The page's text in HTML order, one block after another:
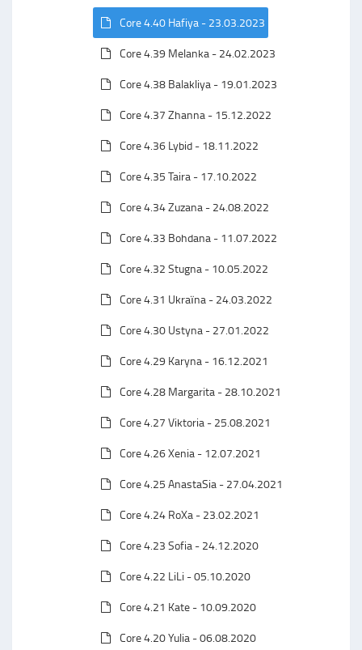
Core 4.40 Hafiya - 23.03.2023
Core 4.39 Melanka - 24.02.2023
Core 4.38 Balakliya - 19.01.2023
Core 4.37 Zhanna - 15.12.2022
Core 4.36 Lybid - 18.11.2022
Core 4.35 Taira - 17.10.2022
Core 4.34 Zuzana - 24.08.2022
Core 4.33 Bohdana - 11.07.2022
Core 4.32 Stugna - 10.05.2022
Core 4.31 Ukraїna - 24.03.2022
Core 4.30 Ustyna - 27.01.2022
Core 4.29 Karyna - 16.12.2021
Core 4.28 Margarita - 28.10.2021
Core 4.27 Viktoria - 25.08.2021
Core 4.26 Xenia - 12.07.2021
Core 4.25 AnastaSia - 27.04.2021
Core 4.24 RoXa - 23.02.2021
Core 4.23 Sofia - 24.12.2020
Core 4.22 LiLi - 05.10.2020
Core 4.21 Kate - 10.09.2020
Core 4.20 Yulia - 06.08.2020